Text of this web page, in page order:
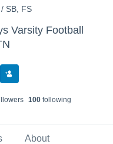
SB, FS
Varsity Football
s 100 following
About